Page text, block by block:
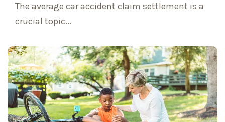
The average car accident claim settlement is a
crucial topic...